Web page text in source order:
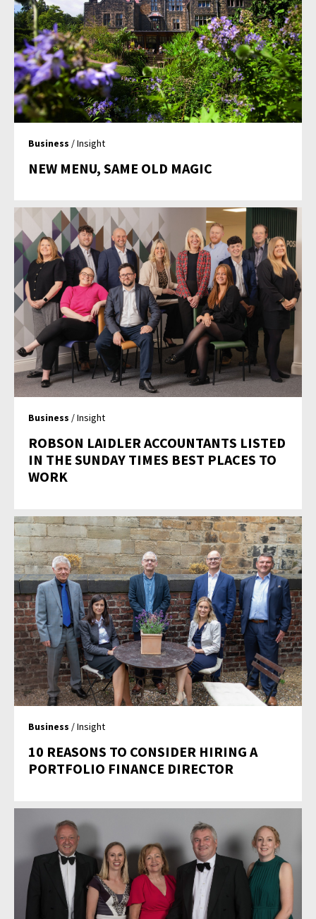
Business / Insight
NEW MENU, SAME OLD MAGIC
Business / Insight
ROBSON LAIDLER ACCOUNTANTS LISTED
IN THE SUNDAY TIMES BEST PLACES TO
WORK
Business / Insight
10 REASONS TO CONSIDER HIRING A
PORTFOLIO FINANCE DIRECTOR